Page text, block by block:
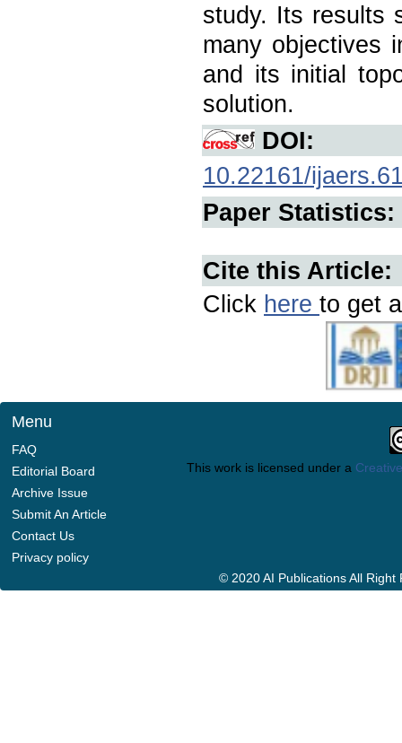
study. Its results
many objectives
and its initial
solution.
DOI:
10.22161/
Paper Statistics:
Cite this Article:
Click here to get
Menu
FAQ
Editorial Board
Archive Issue
Submit An Article
Contact Us
Privacy policy
This work is licensed under a
© 2020 AI Publications All